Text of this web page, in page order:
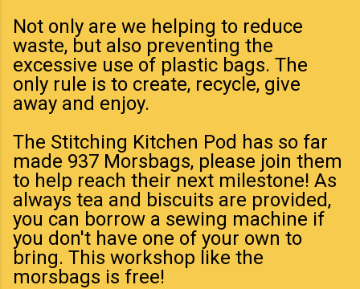
Not only are we helping to reduce
waste, but also preventing the
excessive use of plastic bags. The
only rule is to create, recycle, give
away and enjoy.
The Stitching Kitchen Pod has so far
made 937 Morsbags, please join them
to help reach their next milestone! As
always tea and biscuits are provided,
you can borrow a sewing machine if
you don't have one of your own to
bring. This workshop like the
morsbags is free!